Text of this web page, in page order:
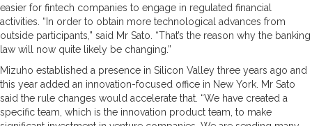
easier for fintech companies to engage in regulated financial
activities. “In order to obtain more technological advances from
outside participants,” said Mr Sato. “That’s the reason why the banking
law will now quite likely be changing.”
Mizuho established a presence in Silicon Valley three years ago and
this year added an innovation-focused office in New York. Mr Sato
said the rule changes would accelerate that. “We have created a
specific team, which is the innovation product team, to make